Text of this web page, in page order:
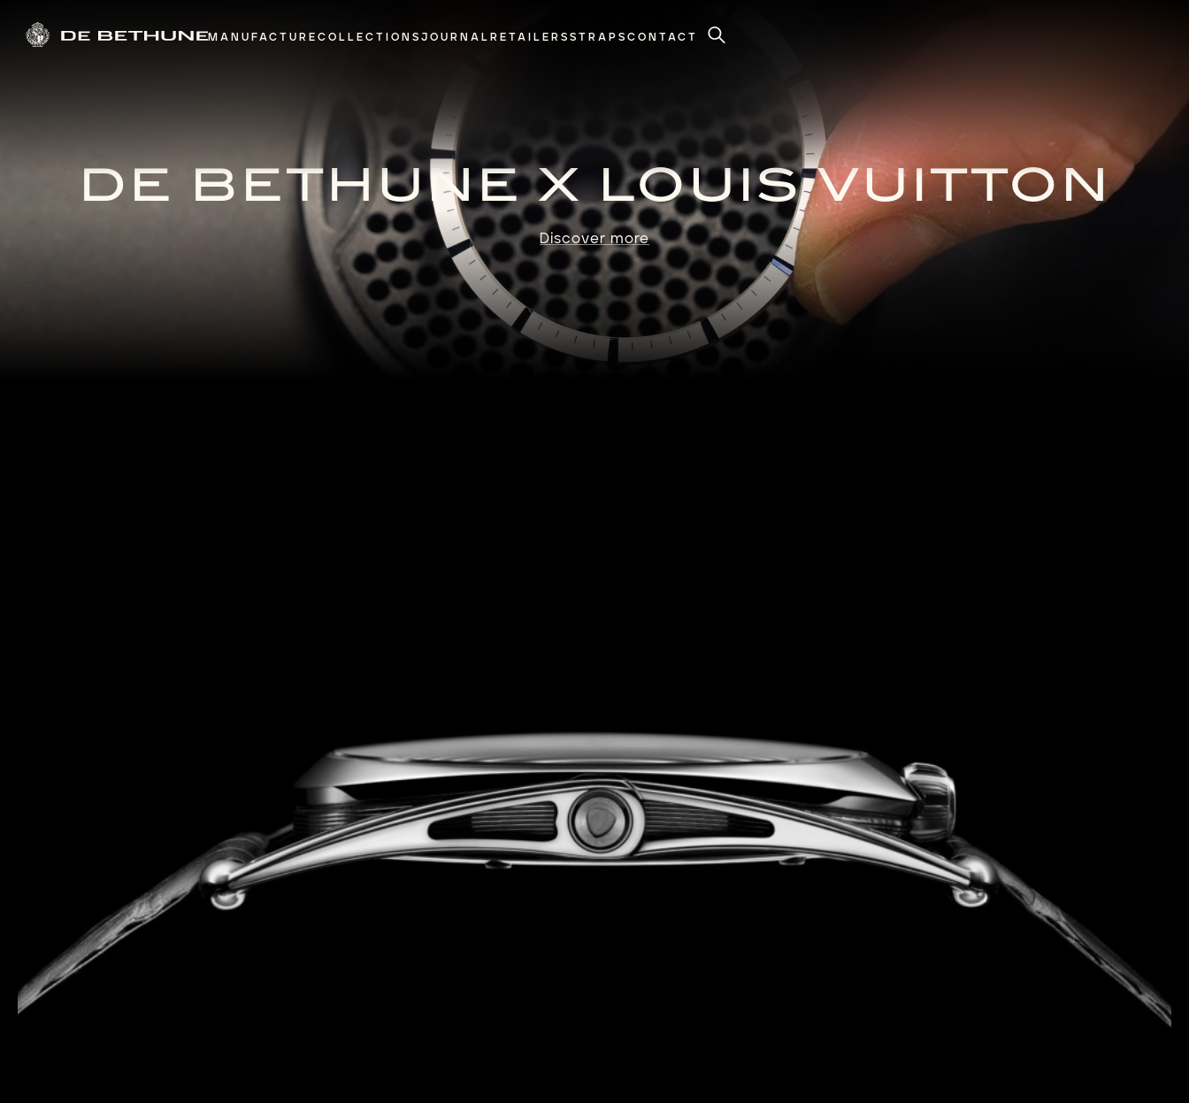
MANUFACTURE COLLECTIONS JOURNAL RETAILERS STRAPS CONTACT Search
DE BETHUNE X LOUIS VUITTON
Discover more